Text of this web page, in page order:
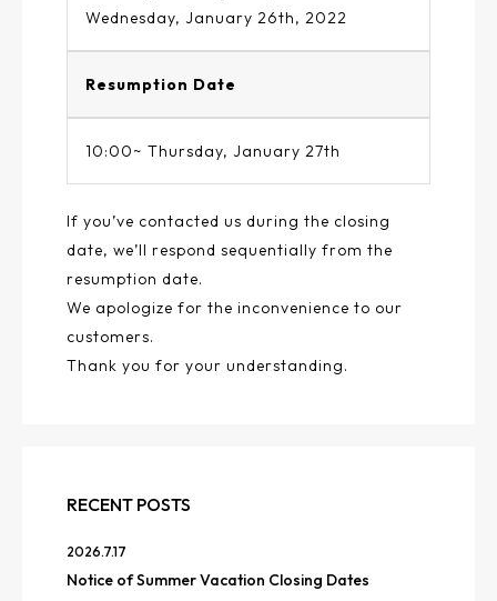
Wednesday, January 26th, 2022
Resumption Date
10:00~ Thursday, January 27th
If you’ve contacted us during the closing
date, we’ll respond sequentially from the
resumption date.
We apologize for the inconvenience to our
customers.
Thank you for your understanding.
RECENT POSTS
2026.7.17
Notice of Summer Vacation Closing Dates